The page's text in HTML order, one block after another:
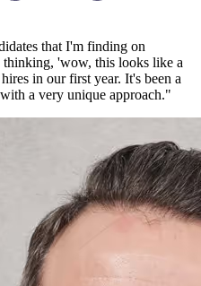
that I'm finding on
'wow, this looks like a
in our first year. It's been a
a very unique approach."